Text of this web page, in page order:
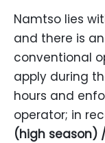
Namtso lies
and there is
conventional
apply during
hours and
operator; in
(high season)